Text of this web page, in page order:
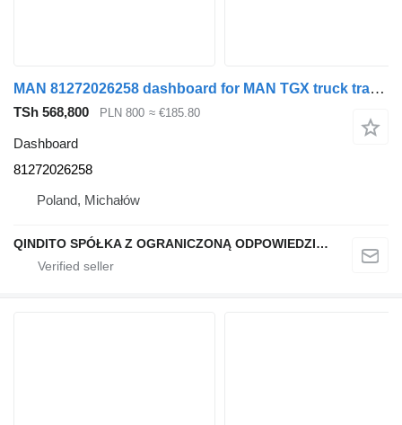
MAN 81272026258 dashboard for MAN TGX truck tractor
TSh 568,800 PLN 800 ≈ €185.80
Dashboard
81272026258
Poland, Michałów
QINDITO SPÓŁKA Z OGRANICZONĄ ODPOWIEDZIALNOŚCIĄ